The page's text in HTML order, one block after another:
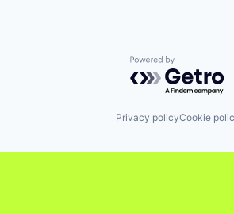
Powered by
Privacy policyCookie